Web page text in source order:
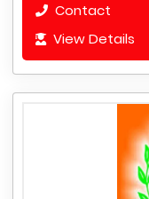
Contact
View Details